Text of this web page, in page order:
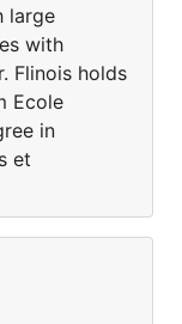
large
with
Flinois holds
Ecole
in
et